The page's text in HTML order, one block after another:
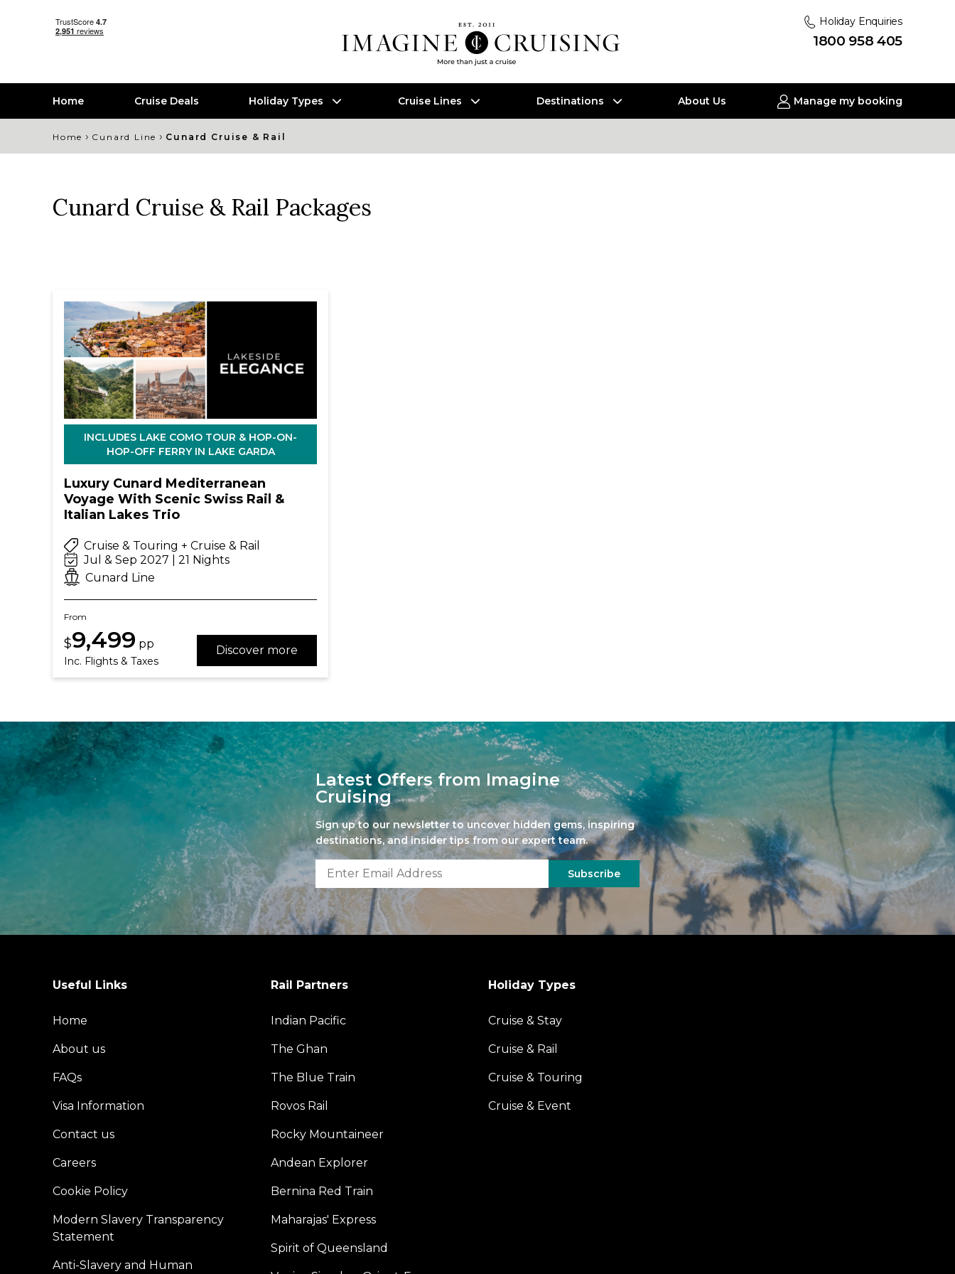
Holiday Enquiries
1800 958 405
Home Cruise Deals Holiday Types Cruise Lines Destinations About Us Manage my booking
Home › Cunard Line › Cunard Cruise & Rail
Cunard Cruise & Rail Packages
INCLUDES LAKE COMO TOUR & HOP-ON-
HOP-OFF FERRY IN LAKE GARDA
Luxury Cunard Mediterranean
Voyage With Scenic Swiss Rail &
Italian Lakes Trio
Cruise & Touring + Cruise & Rail
Jul & Sep 2027 | 21 Nights
Cunard Line
From
$9,499 pp
Inc. Flights & Taxes
Discover more
Latest Offers from Imagine
Cruising
Sign up to our newsletter to uncover hidden gems, inspiring
destinations, and insider tips from our expert team.
Subscribe
Useful Links
Home
About us
FAQs
Visa Information
Contact us
Careers
Cookie Policy
Modern Slavery Transparency
Statement
Anti-Slavery and Human
Rail Partners
Indian Pacific
The Ghan
The Blue Train
Rovos Rail
Rocky Mountaineer
Andean Explorer
Bernina Red Train
Maharajas' Express
Spirit of Queensland
Holiday Types
Cruise & Stay
Cruise & Rail
Cruise & Touring
Cruise & Event